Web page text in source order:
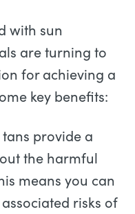
with sun
are turning to
for achieving a
key benefits:
tans provide a
the harmful
means you can
risks of